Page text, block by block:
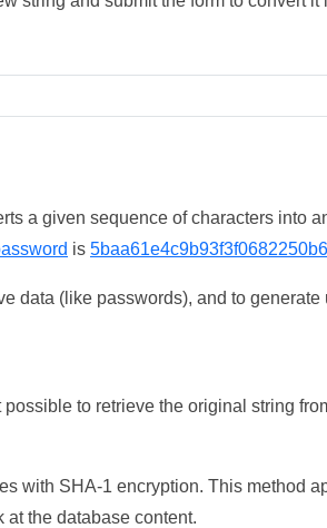
a given sequence of characters into
is
data (like passwords), and to generate
to retrieve the original string
with SHA-1 encryption. This method
at the database content.